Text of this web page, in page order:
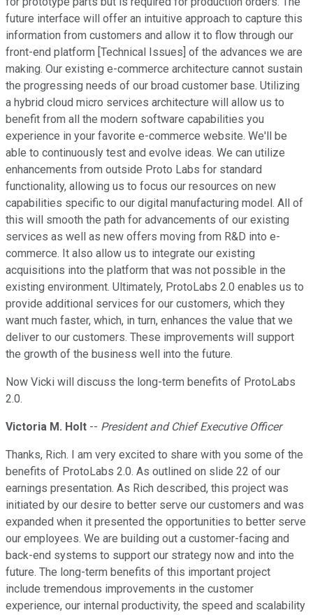
future interface will offer an intuitive approach to capture this
information from customers and allow it to flow through our
front-end platform [Technical Issues] of the advances we are
making. Our existing e-commerce architecture cannot sustain
the progressing needs of our broad customer base. Utilizing
a hybrid cloud micro services architecture will allow us to
benefit from all the modern software capabilities you
experience in your favorite e-commerce website. We'll be
able to continuously test and evolve ideas. We can utilize
enhancements from outside Proto Labs for standard
functionality, allowing us to focus our resources on new
capabilities specific to our digital manufacturing model. All of
this will smooth the path for advancements of our existing
services as well as new offers moving from R&D into e-
commerce. It also allow us to integrate our existing
acquisitions into the platform that was not possible in the
existing environment. Ultimately, ProtoLabs 2.0 enables us to
provide additional services for our customers, which they
want much faster, which, in turn, enhances the value that we
deliver to our customers. These improvements will support
the growth of the business well into the future.
Now Vicki will discuss the long-term benefits of ProtoLabs
2.0.
Victoria M. Holt -- President and Chief Executive Officer
Thanks, Rich. I am very excited to share with you some of the
benefits of ProtoLabs 2.0. As outlined on slide 22 of our
earnings presentation. As Rich described, this project was
initiated by our desire to better serve our customers and was
expanded when it presented the opportunities to better serve
our employees. We are building out a customer-facing and
back-end systems to support our strategy now and into the
future. The long-term benefits of this important project
include tremendous improvements in the customer
experience, our internal productivity, the speed and scalability